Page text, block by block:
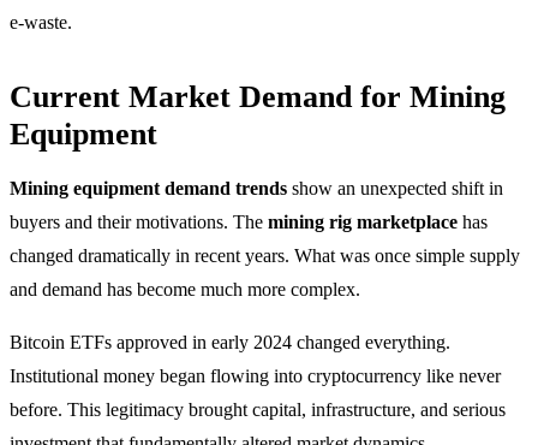
e-waste.
Current Market Demand for Mining
Equipment
Mining equipment demand trends show an unexpected shift in
buyers and their motivations. The mining rig marketplace has
changed dramatically in recent years. What was once simple supply
and demand has become much more complex.
Bitcoin ETFs approved in early 2024 changed everything.
Institutional money began flowing into cryptocurrency like never
before. This legitimacy brought capital, infrastructure, and serious